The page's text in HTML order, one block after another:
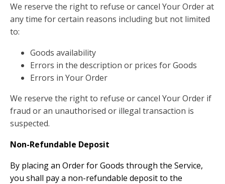
We reserve the right to refuse or cancel Your Order at
any time for certain reasons including but not limited
to:
Goods availability
Errors in the description or prices for Goods
Errors in Your Order
We reserve the right to refuse or cancel Your Order if
fraud or an unauthorised or illegal transaction is
suspected.
Non-Refundable Deposit
By placing an Order for Goods through the Service,
you shall pay a non-refundable deposit to the